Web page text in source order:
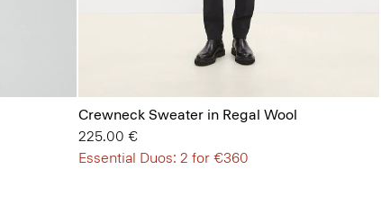
Crewneck Sweater in Regal Wool
225.00 €
Essential Duos: 2 for €360